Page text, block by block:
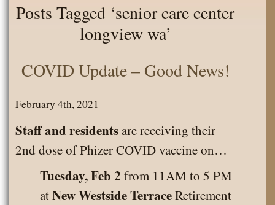
Posts Tagged ‘senior care center
longview wa’
COVID Update – Good News!
February 4th, 2021
Staff and residentsare receiving their
2nd dose of Phizer COVID vaccine on…
Tuesday, Feb 2 from 11AM to 5 PM
atNew Westside TerraceRetirement